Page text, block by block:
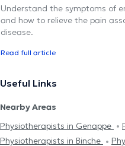
Understand the symptoms of
and how to relieve the pain
disease.
Read full article
Useful Links
Nearby Areas
Physiotherapists in Genappe
Physiotherapists in Binche